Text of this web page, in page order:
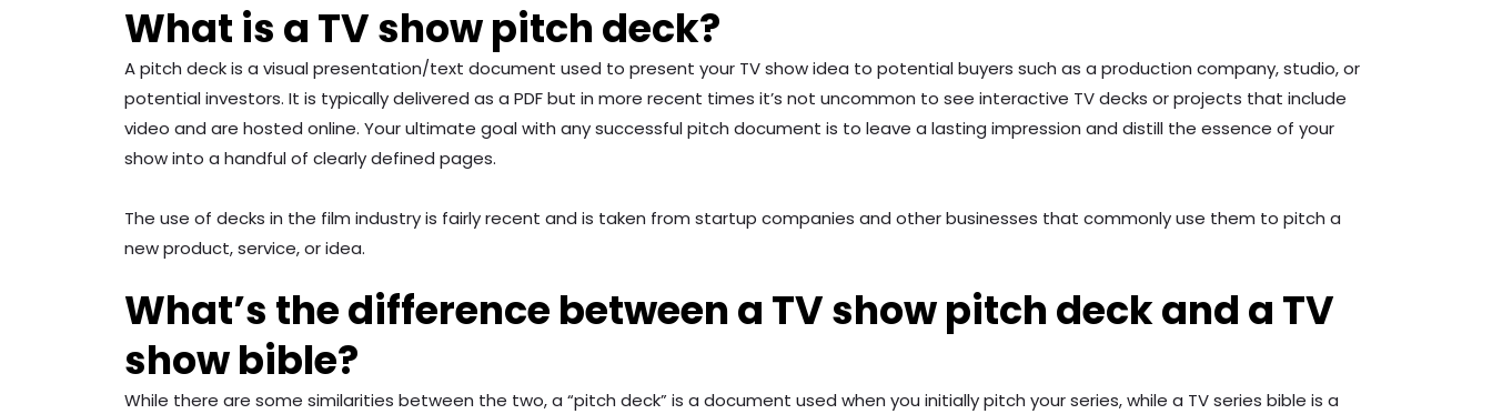
What is a TV show pitch deck?
A pitch deck is a visual presentation/text document used to present your TV show idea to potential buyers such as a production company, studio, or
potential investors. It is typically delivered as a PDF but in more recent times it’s not uncommon to see interactive TV decks or projects that include
video and are hosted online. Your ultimate goal with any successful pitch document is to leave a lasting impression and distill the essence of your
show into a handful of clearly defined pages.
The use of decks in the film industry is fairly recent and is taken from startup companies and other businesses that commonly use them to pitch a
new product, service, or idea.
What’s the difference between a TV show pitch deck and a TV
show bible?
While there are some similarities between the two, a “pitch deck” is a document used when you initially pitch your series, while a TV series bible is a